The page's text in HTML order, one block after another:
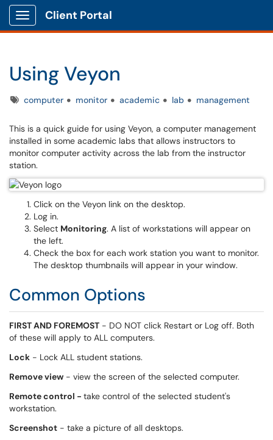
Show Applications Menu
Client Portal
Using Veyon
Tagscomputer monitor academic lab management
This is a quick guide for using Veyon, a computer management
installed in some academic labs that allows instructors to
monitor computer activity across the lab from the instructor
station.
Click on the Veyon link on the desktop.
Log in.
Select Monitoring. A list of workstations will appear on
the left.
Check the box for each work station you want to monitor.
The desktop thumbnails will appear in your window.
Common Options
FIRST AND FOREMOST - DO NOT click Restart or Log off. Both
of these will apply to ALL computers.
Lock - Lock ALL student stations.
Remove view - view the screen of the selected computer.
Remote control - take control of the selected student's
workstation.
Screenshot - take a picture of all desktops.